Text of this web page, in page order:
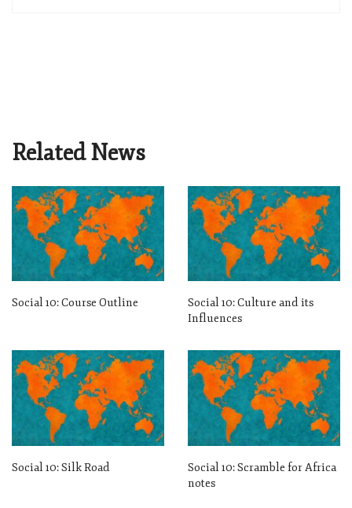
Related News
Social 10: Course Outline
Social 10: Culture and its
Influences
Social 10: Silk Road
Social 10: Scramble for Africa
notes